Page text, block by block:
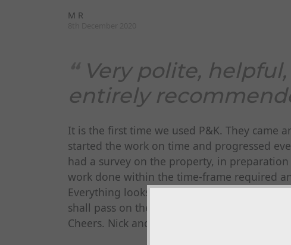
M R
Very polite,
entirely
It is the first time we used P&K. They came
started the work on time and progressed
had a survey on the property, in
work done within the time-frame required
Everything looks great. Very polite, helpful,
shall pass on their details to anyone we
Cheers. Nick and Max Brown